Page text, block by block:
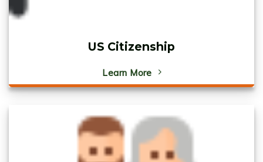
US Citizenship
Learn More